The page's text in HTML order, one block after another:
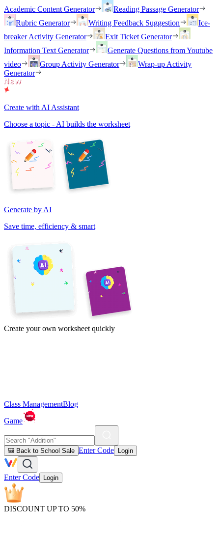
Academic Content Generator
Reading Passage Generator
Rubric Generator
Writing Feedback Suggestion
Ice-
breaker Activity Generator
Exit Ticket Generator
Information Text Generator
Generate Questions from Youtube
video
Group Activity Generator
Wrap-up Activity
Generator
Create with AI Assistant
Choose a topic - AI builds the worksheet
Generate by AI
Save time, efficiency & smart
Create your own worksheet quickly
Class ManagementBlog
Game
🎒 Back to School Sale Enter Code Login
Enter Code Login
DISCOUNT UP TO 50%